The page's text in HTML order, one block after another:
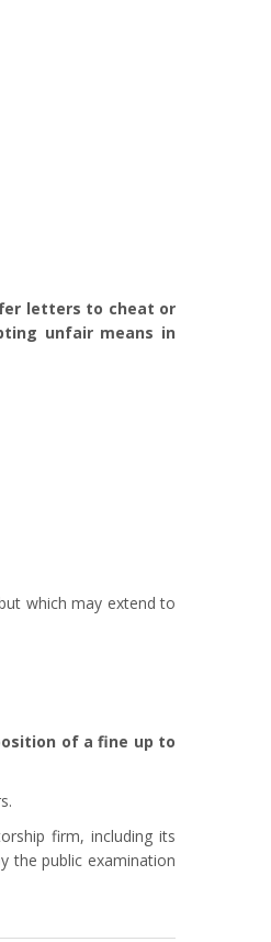
letters to cheat or
unfair means in
which may extend to
of a fine up to
firm, including its
the public examination